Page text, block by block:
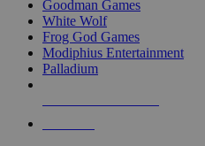
Goodman Games
White Wolf
Frog God Games
Modiphius Entertainment
Palladium